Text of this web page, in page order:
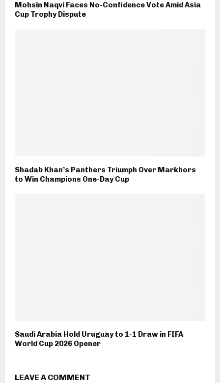
Mohsin Naqvi Faces No-Confidence Vote Amid Asia
Cup Trophy Dispute
Shadab Khan’s Panthers Triumph Over Markhors
to Win Champions One-Day Cup
Saudi Arabia Hold Uruguay to 1-1 Draw in FIFA
World Cup 2026 Opener
LEAVE A COMMENT